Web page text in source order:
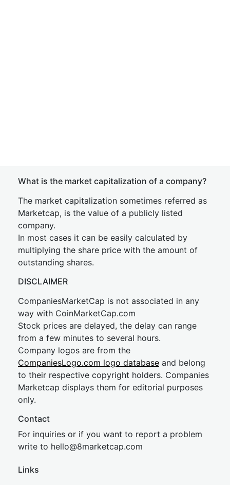
What is the market capitalization of a company?
The market capitalization sometimes referred as
Marketcap, is the value of a publicly listed
company.
In most cases it can be easily calculated by
multiplying the share price with the amount of
outstanding shares.
DISCLAIMER
CompaniesMarketCap is not associated in any
way with CoinMarketCap.com
Stock prices are delayed, the delay can range
from a few minutes to several hours.
Company logos are from the
CompaniesLogo.com logo database and belong
to their respective copyright holders. Companies
Marketcap displays them for editorial purposes
only.
Contact
For inquiries or if you want to report a problem
write to hello@8marketcap.com
Links